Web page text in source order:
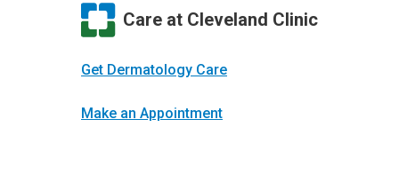
Care at Cleveland Clinic
Get Dermatology Care
Make an Appointment